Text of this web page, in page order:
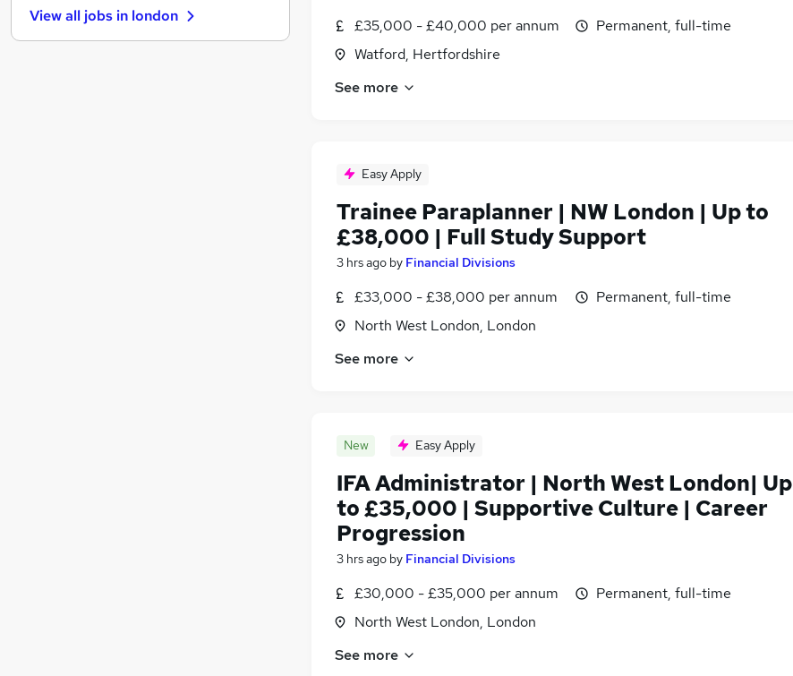
£35,000 - £40,000 per annum
Watford, Hertfordshire
Permanent, full-time
See more
Easy Apply
Trainee Paraplanner | NW London | Up to
£38,000 | Full Study Support
3 hrs ago by Financial Divisions
£33,000 - £38,000 per annum
North West London, London
Permanent, full-time
See more
New Easy Apply
IFA Administrator | North West London| Up
to £35,000 | Supportive Culture | Career
Progression
3 hrs ago by Financial Divisions
£30,000 - £35,000 per annum
North West London, London
Permanent, full-time
See more
Manufacturing (130)
FMCG (121)
View all jobs in london